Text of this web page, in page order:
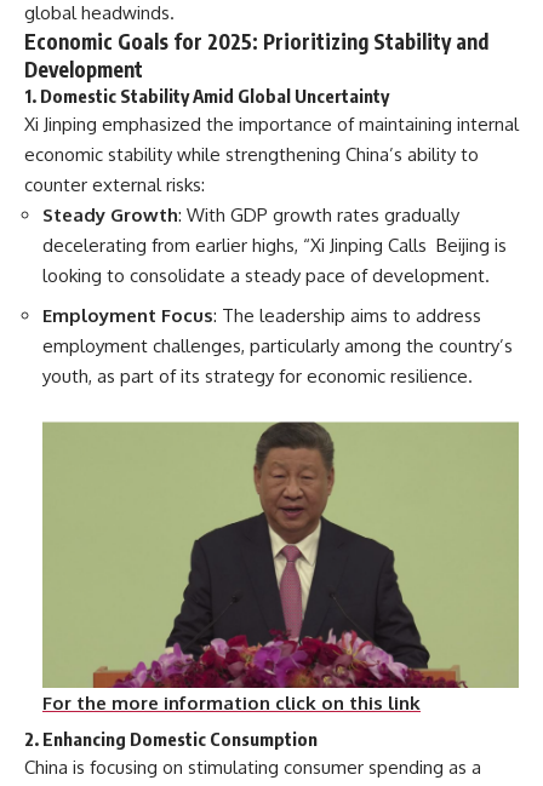
global headwinds.
Economic Goals for 2025: Prioritizing Stability and
Development
1. Domestic Stability Amid Global Uncertainty
Xi Jinping emphasized the importance of maintaining internal
economic stability while strengthening China’s ability to
counter external risks:
Steady Growth: With GDP growth rates gradually
decelerating from earlier highs, “Xi Jinping Calls Beijing is
looking to consolidate a steady pace of development.
Employment Focus: The leadership aims to address
employment challenges, particularly among the country’s
youth, as part of its strategy for economic resilience.
For the more information click on this link
2. Enhancing Domestic Consumption
China is focusing on stimulating consumer spending as a